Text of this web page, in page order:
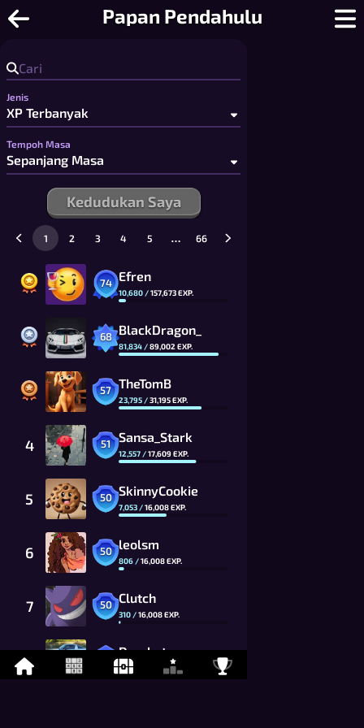
Papan Pendahulu
Sudoku Dalam Talian - Sudoku
Jenis
Tempoh Masa
Kedudukan Saya
74 Efren
10,680 /157,673EXP.
68 BlackDragon_
81,834 /89,002 EXP.
57 TheTomB
23,795 /31,195EXP.
4 51 Sansa_Stark
12,557 /17,609EXP.
5 50 SkinnyCookie
7,053 /16,008EXP.
6 50 leolsm
806 /16,008EXP.
7 50 Clutch
310 /16,008EXP.
8 Da_chyt
10,017 14,553EXP.
1 2 3 4 5 … 66